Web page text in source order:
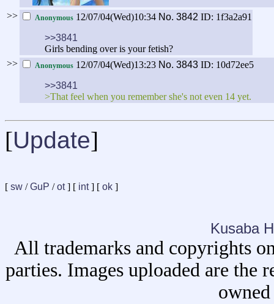
>> Anonymous 12/07/04(Wed)10:34 No. 3842 ID: 1f3a2a91
>>3841
Girls bending over is your fetish?
>>
Anonymous 12/07/04(Wed)13:23 No. 3843 ID: 10d72ee5
>>3841
>That feel when you remember she's not even 14 yet.
[Update]
[ sw /GuP /ot] [ int] [ ok ]
Kusaba
All trademarks and copyrights
parties. Images uploaded are the